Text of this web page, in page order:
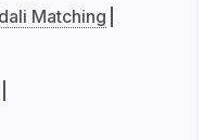
Matching